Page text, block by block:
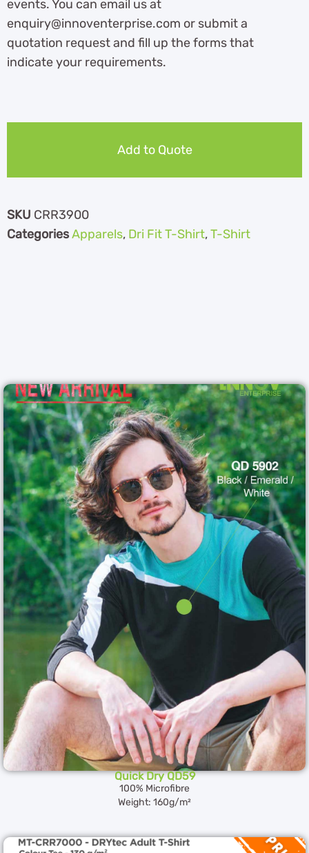
events. You can email us at
enquiry@innoventerprise.com or submit a
quotation request and fill up the forms that
indicate your requirements.
Add to Quote
SKU CRR3900
CategoriesApparels, Dri Fit T-Shirt,T-Shirt
Quick Dry QD59
100% Microfibre
Weight: 160g/m²